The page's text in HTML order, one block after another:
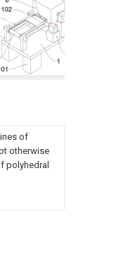
of
otherwise
polyhedral